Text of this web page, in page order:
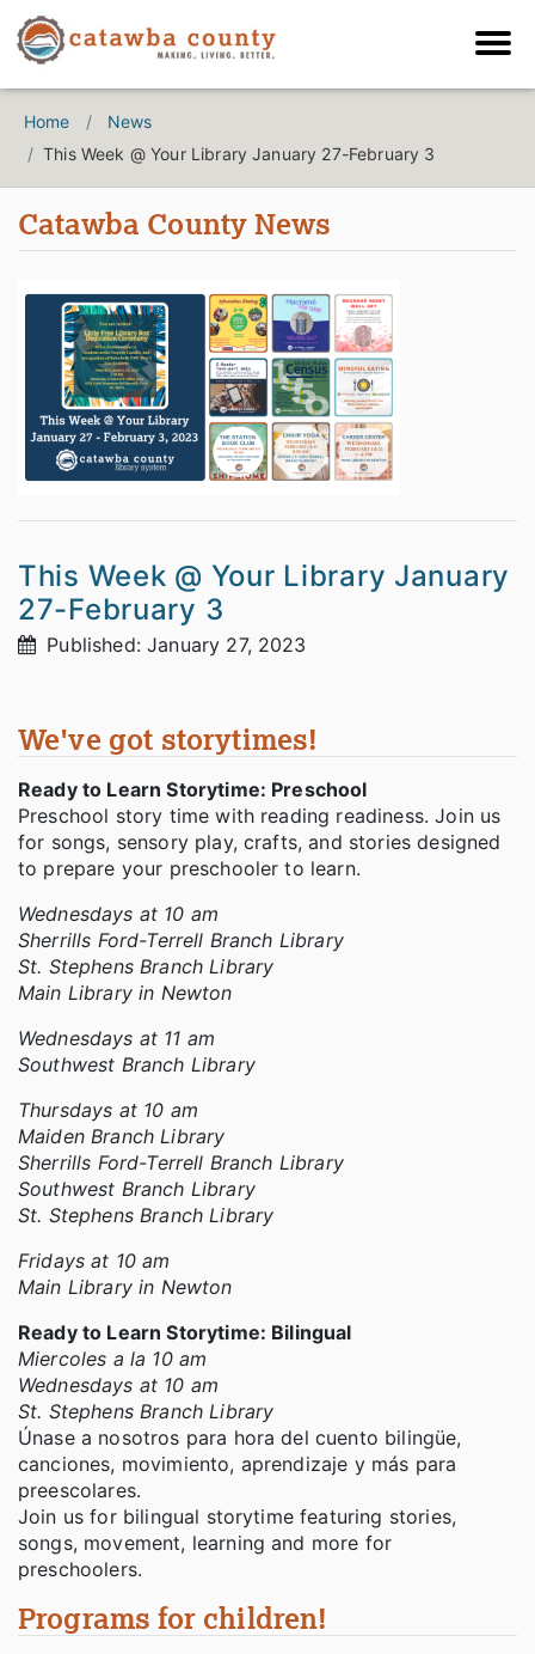
Home
News
This Week @ Your Library January 27-February 3
Catawba County News
This Week @ Your Library January
27-February 3
Published: January 27, 2023
We've got storytimes!
Ready to Learn Storytime: Preschool
Preschool story time with reading readiness. Join us
for songs, sensory play, crafts, and stories designed
to prepare your preschooler to learn.
Wednesdays at 10 am
Sherrills Ford-Terrell Branch Library
St. Stephens Branch Library
Main Library in Newton
Wednesdays at 11 am
Southwest Branch Library
Thursdays at 10 am
Maiden Branch Library
Sherrills Ford-Terrell Branch Library
Southwest Branch Library
St. Stephens Branch Library
Fridays at 10 am
Main Library in Newton
Ready to Learn Storytime: Bilingual
Miercoles a la 10 am
Wednesdays at 10 am
St. Stephens Branch Library
Únase a nosotros para hora del cuento bilingüe,
canciones, movimiento, aprendizaje y más para
preescolares.
Join us for bilingual storytime featuring stories,
songs, movement, learning and more for
preschoolers.
Programs for children!